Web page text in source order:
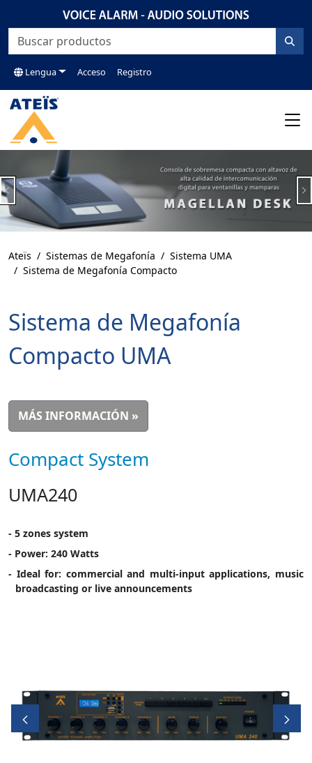
Lengua Acceso Registro
Previous
Ateïs Sistemas de Megafonía
Sistema UMA
Sistema de Megafonía Compacto
Sistema de Megafonía
Compacto UMA
MÁS INFORMACIÓN »
Compact System
UMA240
- 5 zones system
- Power: 240 Watts
- Ideal for: commercial and multi-input applications, music
broadcasting or live announcements